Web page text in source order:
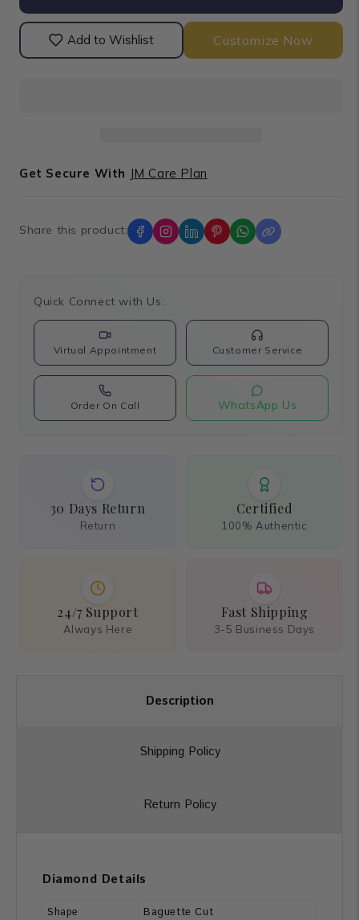
Set
Set
Customize Now
Add to Wishlist
Get Secure With JM Care Plan
Share this product:
Quick Connect with Us:
Virtual Appointment Customer Service
Order On Call WhatsApp Us
30 Days Return
Return
Certified
100% Authentic
24/7 Support
Always Here
Fast Shipping
3-5 Business Days
Description
Shipping Policy
Return Policy
Diamond Details
Shape Baguette Cut